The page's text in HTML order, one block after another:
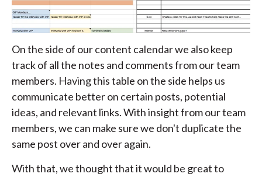
On the side of our content calendar we also keep
track of all the notes and comments from our team
members. Having this table on the side helps us
communicate better on certain posts, potential
ideas, and relevant links. With insight from our team
members, we can make sure we don't duplicate the
same post over and over again.
With that, we thought that it would be great to